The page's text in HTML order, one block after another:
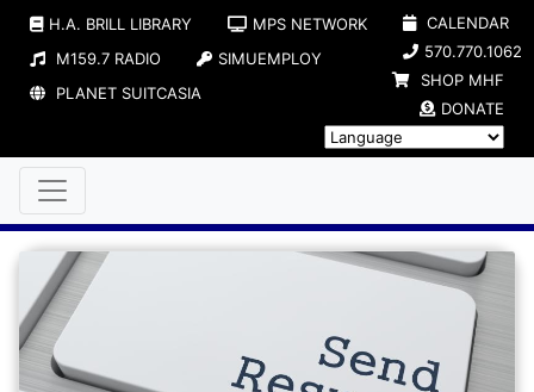
H.A. BRILL LIBRARY
MPS NETWORK
M159.7 RADIO
SIMUEMPLOY
PLANET SUITCASIA
CALENDAR
570.770.1062
SHOP MHF
DONATE